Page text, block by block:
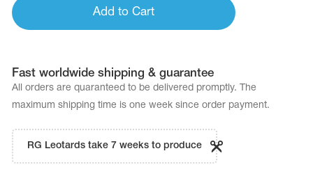
Add to Cart
Fast worldwide shipping & guarantee
All orders are quaranteed to be delivered promptly. The
maximum shipping time is one week since order payment.
RG Leotards take 7 weeks to produce